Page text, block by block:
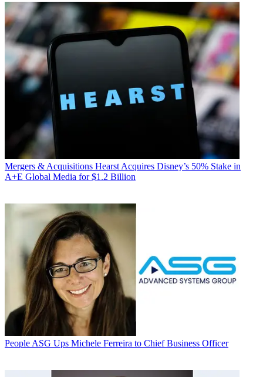
Mergers & Acquisitions Hearst Acquires Disney’s 50% Stake in
A+E Global Media for $1.2 Billion
People ASG Ups Michele Ferreira to Chief Business Officer